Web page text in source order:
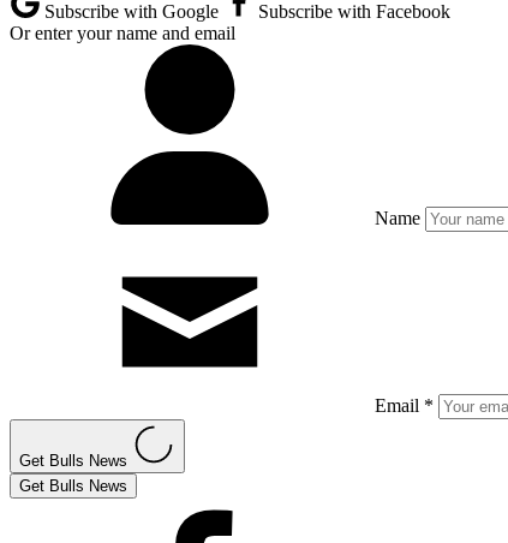
Subscribe with Google
Subscribe with Facebook
Or enter your name and email
Name
Email *
Get Bulls News
Get Bulls News